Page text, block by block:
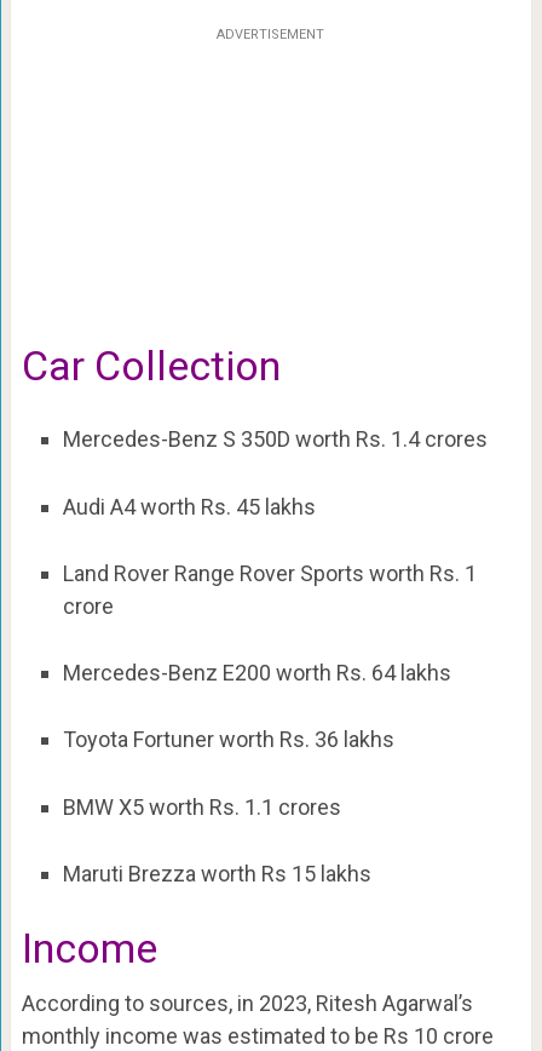
ADVERTISEMENT
Car Collection
Mercedes-Benz S 350D worth Rs. 1.4 crores
Audi A4 worth Rs. 45 lakhs
Land Rover Range Rover Sports worth Rs. 1
crore
Mercedes-Benz E200 worth Rs. 64 lakhs
Toyota Fortuner worth Rs. 36 lakhs
BMW X5 worth Rs. 1.1 crores
Maruti Brezza worth Rs 15 lakhs
Income
According to sources, in 2023, Ritesh Agarwal’s
monthly income was estimated to be Rs 10 crore